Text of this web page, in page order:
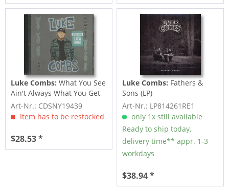
Luke Combs: What You See
Ain't Always What You Get
(2-CD)
Art-Nr.: CDSNY19439
Item has to be restocked
$28.53 *
Luke Combs: Fathers &
Sons (LP)
Art-Nr.: LP814261RE1
only 1x still available
Ready to ship today,
delivery time** appr. 1-3
workdays
$38.94 *